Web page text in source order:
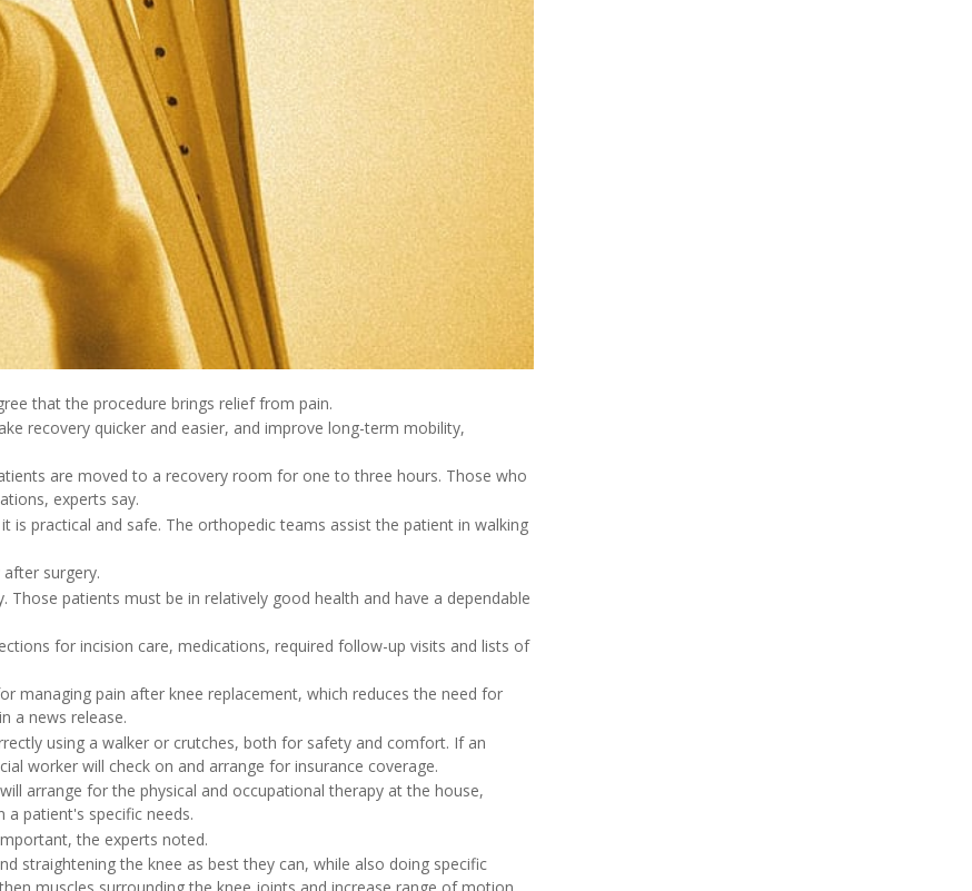
that the procedure brings relief from pain.
recovery quicker and easier, and improve long-term mobility,
are moved to a recovery room for one to three hours. Those who
experts say.
is practical and safe. The orthopedic teams assist the patient in walking
surgery.
patients must be in relatively good health and have a dependable
for incision care, medications, required follow-up visits and lists of
managing pain after knee replacement, which reduces the need for
a news release.
using a walker or crutches, both for safety and comfort. If an
worker will check on and arrange for insurance coverage.
arrange for the physical and occupational therapy at the house,
a patient's specific needs.
the experts noted.
straightening the knee as best they can, while also doing specific